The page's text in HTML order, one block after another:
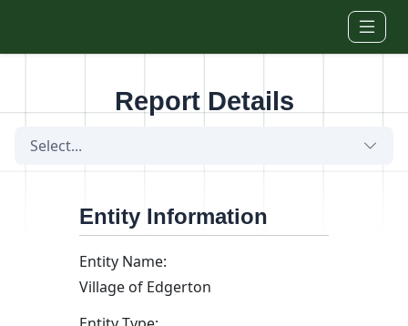
Report Details
Select...
Entity Information
Entity Name:
Village of Edgerton